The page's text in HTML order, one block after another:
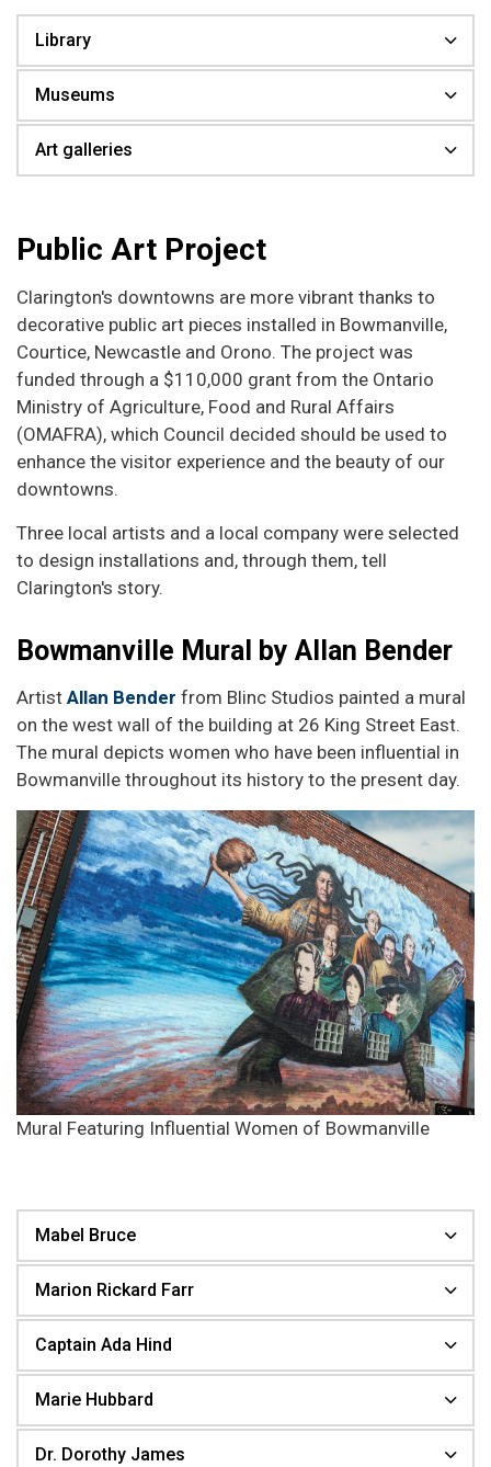
Library
Museums
Art galleries
Public Art Project
Clarington's downtowns are more vibrant thanks to
decorative public art pieces installed in Bowmanville,
Courtice, Newcastle and Orono. The project was
funded through a $110,000 grant from the Ontario
Ministry of Agriculture, Food and Rural Affairs
(OMAFRA), which Council decided should be used to
enhance the visitor experience and the beauty of our
downtowns.
Three local artists and a local company were selected
to design installations and, through them, tell
Clarington's story.
Bowmanville Mural by Allan Bender
Artist Allan Bender from Blinc Studios painted a mural
on the west wall of the building at 26 King Street East.
The mural depicts women who have been influential in
Bowmanville throughout its history to the present day.
Mural Featuring Influential Women of Bowmanville
Mabel Bruce
Marion Rickard Farr
Captain Ada Hind
Marie Hubbard
Dr. Dorothy James